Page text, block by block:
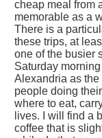
cheap meal from
memorable as a
There is a
these trips, at
one of the busier
Saturday
Alexandria as the
people doing
where to eat,
lives. I will find a
coffee that is